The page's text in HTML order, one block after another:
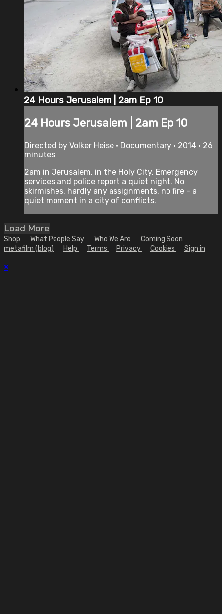
24 Hours Jerusalem | 2am Ep 10
24 Hours Jerusalem | 2am Ep 10
Directed by Volker Heise • Documentary • 2014 • 26
minutes
2am in Jerusalem, in the Holy City. Emergency
services and police report a quiet night. No
skirmishes, hardly any assignments, no fire - a
quiet moment in a city of conflicts.
Load More
Shop What People Say Who We Are
Coming Soon
metafilm (blog)
Help Terms Privacy Cookies Sign in
×